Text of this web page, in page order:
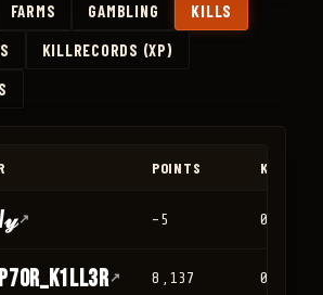
FARMS GAMBLING
KILLS
KILLRECORDS (XP)
POINTS KILLS
↗ -5 0
↗ 8,137 0